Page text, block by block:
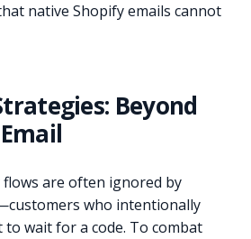
native Shopify emails cannot
Beyond
flows are often ignored by
who intentionally
wait for a code. To combat